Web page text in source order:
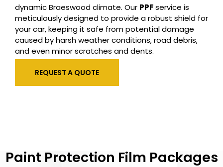
dynamicBraeswoodclimate. Our PPFservice is
meticulously designed to provide a robust shield for
your car, keeping it safe from potential damage
caused by harsh weather conditions, road debris,
and even minor scratches and dents.
REQUEST A QUOTE
Paint Protection Film Packages